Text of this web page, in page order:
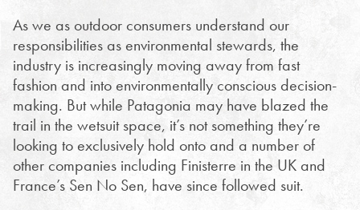
As we as outdoor consumers understand our
responsibilities as environmental stewards, the
industry is increasingly moving away from fast
fashion and into environmentally conscious decision-
making. But while Patagonia may have blazed the
trail in the wetsuit space, it’s not something they’re
looking to exclusively hold onto and a number of
other companies including Finisterre in the UK and
France’s Sen No Sen, have since followed suit.